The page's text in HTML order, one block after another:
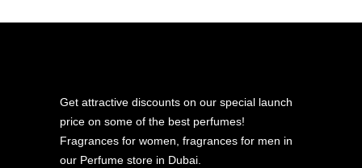
Get attractive discounts on our special launch
price on some of the best perfumes!
Fragrances for women, fragrances for men in
our Perfume store in Dubai.